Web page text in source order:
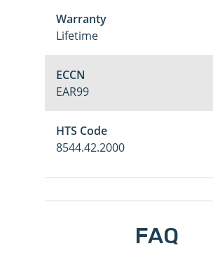
Warranty
Lifetime
ECCN
EAR99
HTS Code
8544.42.2000
FAQ